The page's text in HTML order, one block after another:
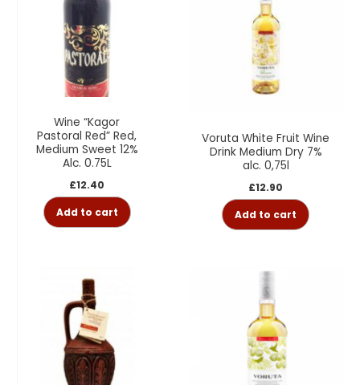
Wine “Kagor
Pastoral Red” Red,
Medium Sweet 12%
Alc. 0.75L
£12.40
Add to cart
Voruta White Fruit Wine
Drink Medium Dry 7%
alc. 0,75l
£12.90
Add to cart